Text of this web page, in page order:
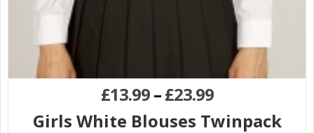
£13.99–£23.99
Girls White Blouses Twinpack